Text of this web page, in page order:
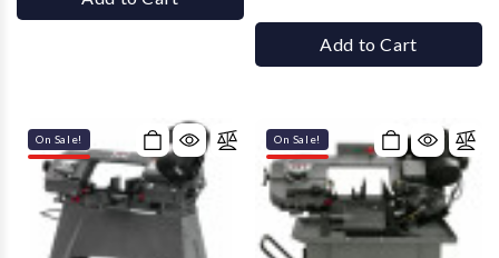
Add to Cart
On Sale! On Sale!